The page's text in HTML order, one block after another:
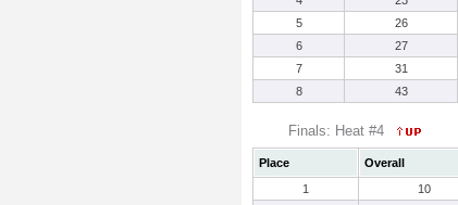
5
26
6
27
7
31
8
43
Finals: Heat #4
Place Overall
1
10